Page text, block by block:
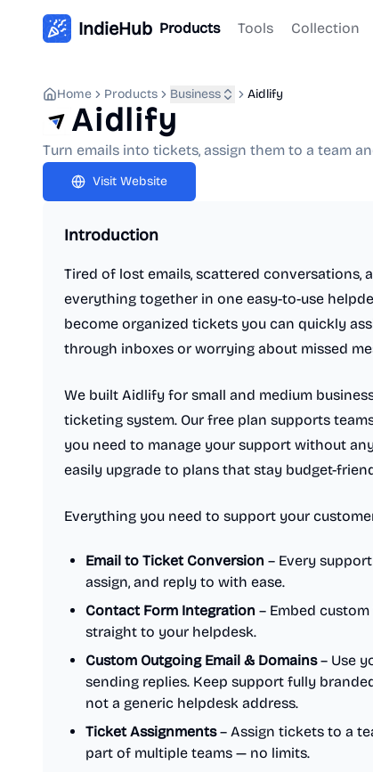
IndieHub Products Tools Collection
Home Products Business Aidlify
Aidlify
Turn emails into tickets, assign them to a team
Visit Website
Introduction
Tired of lost emails, scattered conversations,
everything together in one easy-to-use
become organized tickets you can quickly
through inboxes or worrying about missed
We built Aidlify for small and medium
ticketing system. Our free plan supports
you need to manage your support without
easily upgrade to plans that stay budget-
Everything you need to support your
Email to Ticket Conversion – Every
assign, and reply to with ease.
Contact Form Integration – Embed
straight to your helpdesk.
Custom Outgoing Email & Domains– Use
sending replies. Keep support fully
not a generic helpdesk address.
Ticket Assignments– Assign tickets to a
part of multiple teams — no limits.